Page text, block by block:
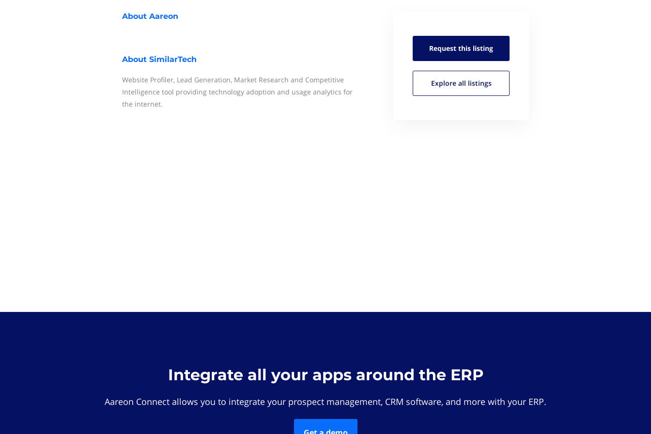
About Aareon
About SimilarTech
Website Profiler, Lead Generation, Market Research and Competitive
Intelligence tool providing technology adoption and usage analytics for
the internet.
Request this listing
Explore all listings
Integrate all your apps around the ERP
Aareon Connect allows you to integrate your prospect management, CRM software, and more with your ERP.